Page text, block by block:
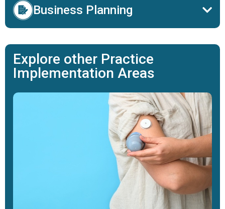
Business Planning
Explore other Practice
Implementation Areas